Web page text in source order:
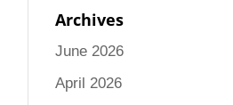
Archives
June 2026
April 2026